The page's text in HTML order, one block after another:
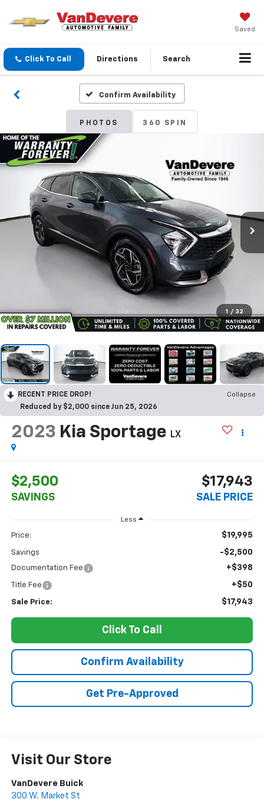
Saved
Click To Call Directions Search
Confirm Availability
PHOTOS 360 SPIN
1 / 32
RECENT PRICE DROP!
Collapse
Reduced by $2,000 since Jun 25, 2026
2023 Kia Sportage LX
$2,500
SAVINGS
$17,943
SALE PRICE
Less
Price: $19,995
Savings -$2,500
Documentation Fee +$398
Title Fee +$50
Sale Price: $17,943
Click To Call
Confirm Availability
Get Pre-Approved
Visit Our Store
VanDevere Buick
300 W. Market St